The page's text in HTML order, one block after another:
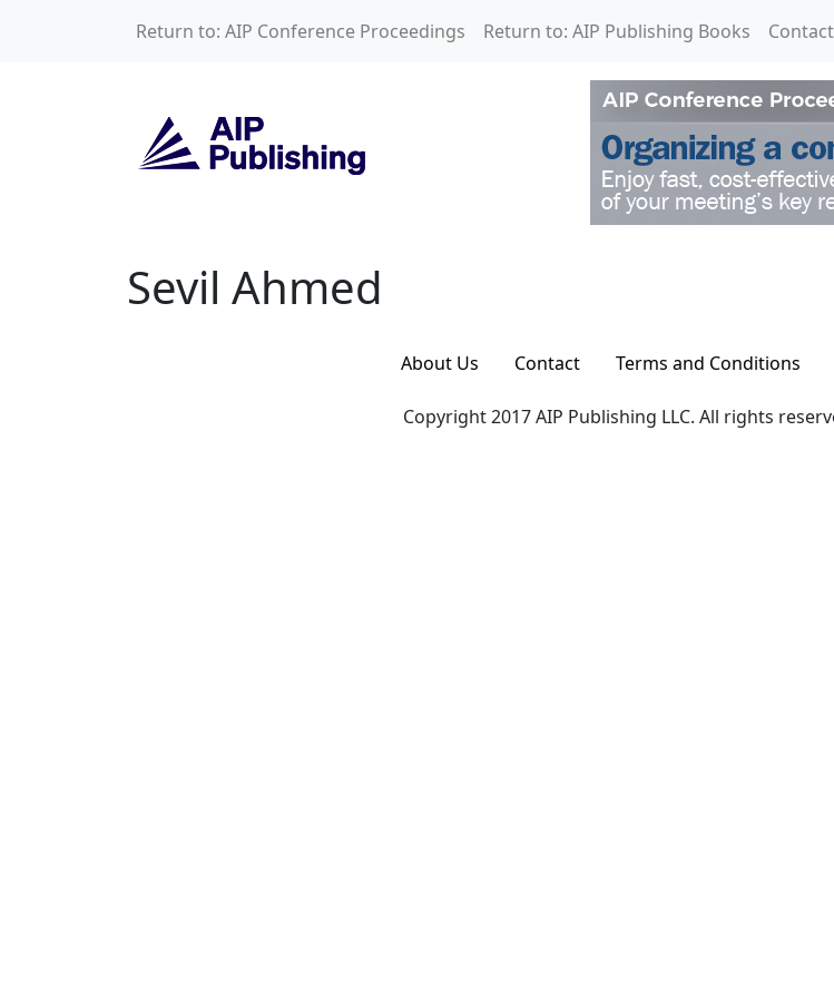
Return to: AIP Conference Proceedings Return to: AIP Publishing Books
Sevil Ahmed
Sevil Ahmed
About Us Contact Terms and Conditions
Copyright 2017 AIP Publishing LLC. All rights